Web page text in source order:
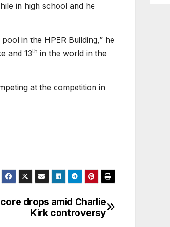
in high school and he
in the HPER Building,” he
and 13th in the world in the
at the competition in
drops amid Charlie
Kirk controversy